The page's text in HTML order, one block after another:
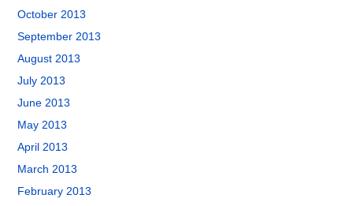
October 2013
September 2013
August 2013
July 2013
June 2013
May 2013
April 2013
March 2013
February 2013